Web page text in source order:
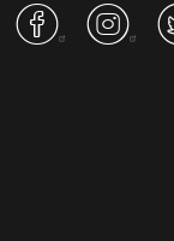
v J